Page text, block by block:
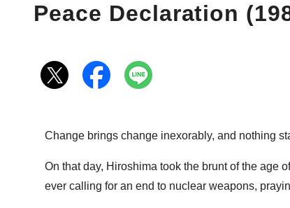
Peace Declaration
Change brings change inexorably, and nothing
On that day, Hiroshima took the brunt of the age
ever calling for an end to nuclear weapons,